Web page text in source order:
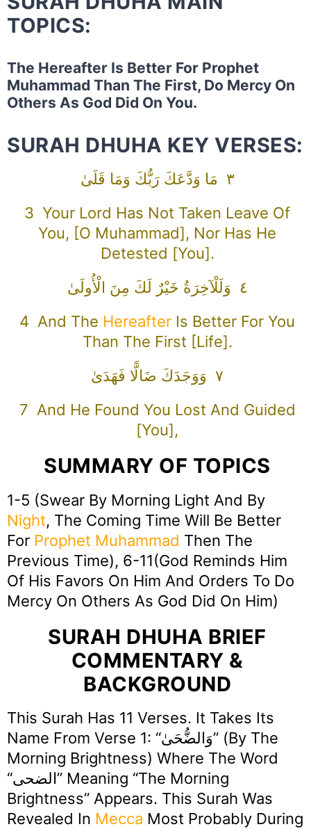
TOPICS:
The Hereafter Is Better For Prophet
Muhammad Than The First, Do Mercy On
Others As God Did On You.
SURAH DHUHA KEY VERSES:
٣ مَا وَدَّعَكَ رَبُّكَ وَمَا قَلَىٰ
3 Your Lord Has Not Taken Leave Of
You, [O Muhammad], Nor Has He
Detested [you].
٤ وَلَلْآخِرَةُ خَيْرٌ لَكَ مِنَ الْأُولَىٰ
4 And The Hereafter Is Better For You
Than The First [life].
٧ وَوَجَدَكَ ضَالًّا فَهَدَىٰ
7 And He Found You Lost And Guided
[you],
SUMMARY OF TOPICS
1-5 (Swear By Morning Light And By
Night, The Coming Time Will Be Better
For Prophet Muhammad Then The
Previous Time), 6-11(God Reminds Him
Of His Favors On Him And Orders To Do
Mercy On Others As God Did On Him)
SURAH DHUHA BRIEF
COMMENTARY &
BACKGROUND
This Surah Has 11 Verses. It Takes Its
Name From Verse 1: “وَالضُّحَىٰ” (By The
Morning Brightness) Where The Word
“الضحى” Meaning “The Morning
Brightness” Appears. This Surah Was
Revealed In Mecca Most Probably During